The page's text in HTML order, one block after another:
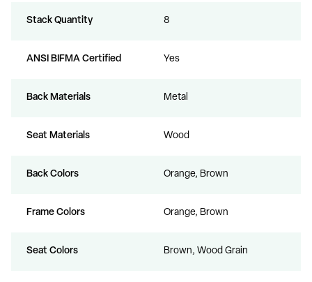
Stack Quantity 8
ANSI BIFMA Certified Yes
Back Materials Metal
Seat Materials Wood
Back Colors Orange, Brown
Frame Colors Orange, Brown
Seat Colors Brown, Wood Grain